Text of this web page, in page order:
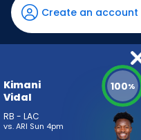
has
100
percent
vote
2
Create an account
Kimani
Vidal
RB - LAC
vs. ARI Sun 4pm
100%